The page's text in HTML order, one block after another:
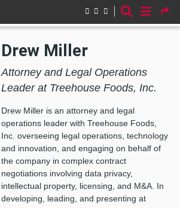
Drew Miller
Attorney and Legal Operations
Leader at Treehouse Foods, Inc.
Drew Miller is an attorney and legal
operations leader with Treehouse Foods,
Inc. overseeing legal operations, technology
and innovation, and engaging on behalf of
the company in complex contract
negotiations involving data privacy,
intellectual property, licensing, and M&A. In
developing, leading, and presenting at